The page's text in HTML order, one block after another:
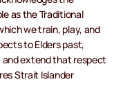
as the Traditional
we train, play, and
to Elders past,
and extend that respect
Strait Islander